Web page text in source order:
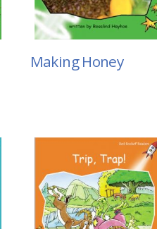
Making Honey